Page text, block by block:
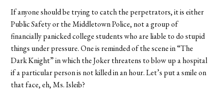
If anyone should be trying to catch the perpetrators, it is either
Public Safety or the Middletown Police, not a group of
financially panicked college students who are liable to do stupid
things under pressure. One is reminded of the scene in “The
Dark Knight” in which the Joker threatens to blow up a hospital
if a particular person is not killed in an hour. Let’s put a smile on
that face, eh, Ms. Isleib?